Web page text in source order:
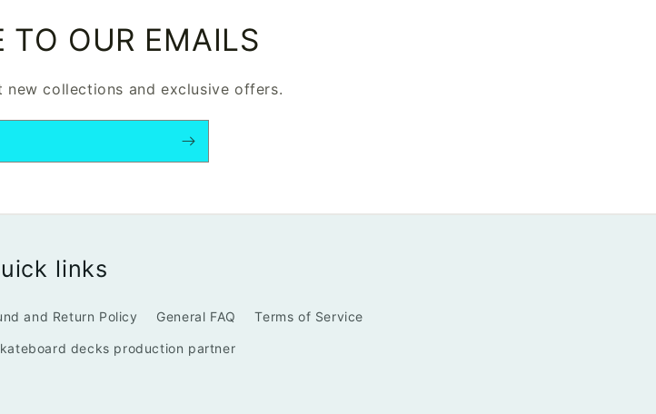
TO OUR EMAILS
collections and exclusive offers.
links
and Return Policy General FAQ Terms of Service
decks production partner